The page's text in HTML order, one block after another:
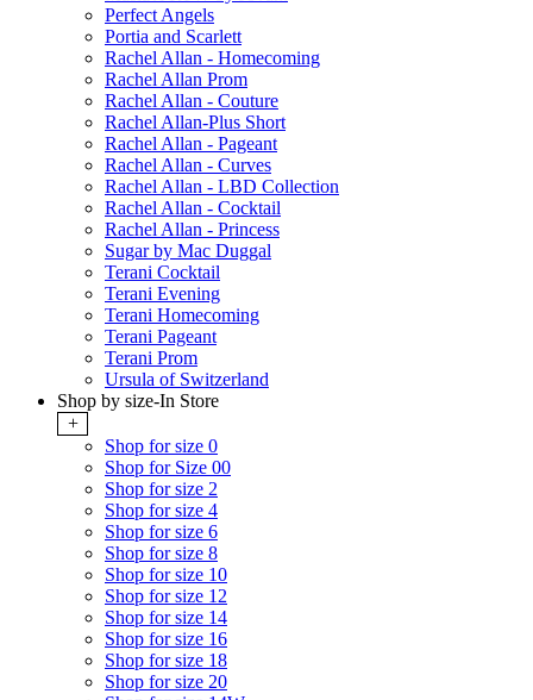
Perfect Angels
Portia and Scarlett
Rachel Allan - Homecoming
Rachel Allan Prom
Rachel Allan - Couture
Rachel Allan-Plus Short
Rachel Allan - Pageant
Rachel Allan - Curves
Rachel Allan - LBD Collection
Rachel Allan - Cocktail
Rachel Allan - Princess
Sugar by Mac Duggal
Terani Cocktail
Terani Evening
Terani Homecoming
Terani Pageant
Terani Prom
Ursula of Switzerland
Shop by size-In Store
+
Shop for size 0
Shop for Size 00
Shop for size 2
Shop for size 4
Shop for size 6
Shop for size 8
Shop for size 10
Shop for size 12
Shop for size 14
Shop for size 16
Shop for size 18
Shop for size 20